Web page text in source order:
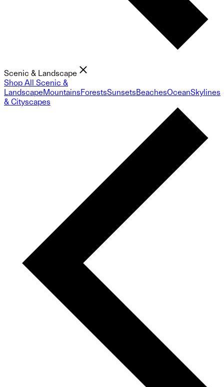
Scenic & Landscape
Shop All Scenic &
LandscapeMountainsForestsSunsetsBeachesOceanSkylines
& Cityscapes